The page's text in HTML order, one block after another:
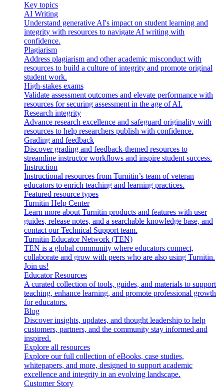
Key topics
AI Writing
Understand generative AI's impact on student learning and
integrity with resources to navigate AI writing with
confidence.
Plagiarism
Address plagiarism and other academic misconduct with
resources to build a culture of integrity and promote original
student work.
High-stakes exams
Validate assessment outcomes and elevate performance with
resources for securing assessment in the age of AI.
Research integrity
Advance research excellence and safeguard originality with
resources to help researchers publish with confidence.
Grading and feedback
Discover grading and feedback-themed resources to
streamline instructor workflows and inspire student success.
Instruction
Instructional resources from Turnitin’s team of veteran
educators to enrich teaching and learning practices.
Featured resource types
Turnitin Help Center
Learn more about Turnitin products and features with user
guides, release notes, and a searchable knowledge base, and
contact our Technical Support team.
Turnitin Educator Network (TEN)
TEN is a global community where educators connect,
collaborate and grow with peers who are also using Turnitin.
Join us!
Educator Resources
A curated collection of tools, guides, and materials to support
teaching, enhance learning, and promote professional growth
for educators.
Blog
Discover insights, updates, and thought leadership to help
customers, partners, and the community stay informed and
inspired.
Explore all resources
Explore our full collection of eBooks, case studies,
whitepapers, and more, designed to support academic
excellence and integrity in an evolving landscape.
Customer Story